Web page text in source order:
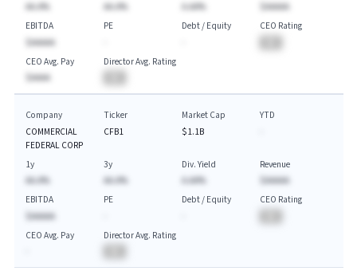
AA.A%
AA.A%
A.AA%
$AAAAA
EBITDA
$AAAAA
PE
Debt / Equity
CEO Rating
CEO Avg. Pay
$AAAA
Director Avg. Rating
Company
COMMERCIAL
FEDERAL CORP
Ticker
CFB1
Market Cap
$1.1B
YTD
1y
AA.A%
3y
AA.A%
Div. Yield
A.AA%
Revenue
$AAAAA
EBITDA
$AAAAA
PE
Debt / Equity
CEO Rating
CEO Avg. Pay
Director Avg. Rating